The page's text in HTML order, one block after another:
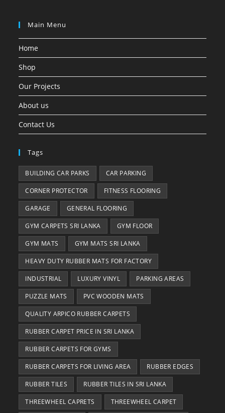
Main Menu
Home
Shop
Our Projects
About us
Contact Us
Tags
BUILDING CAR PARKS CAR PARKING
CORNER PROTECTOR FITNESS FLOORING
GARAGE GENERAL FLOORING
GYM CARPETS SRI LANKA GYM FLOOR
GYM MATS GYM MATS SRI LANKA
HEAVY DUTY RUBBER MATS FOR FACTORY
INDUSTRIAL LUXURY VINYL PARKING AREAS
PUZZLE MATS PVC WOODEN MATS
QUALITY ARPICO RUBBER CARPETS
RUBBER CARPET PRICE IN SRI LANKA
RUBBER CARPETS FOR GYMS
RUBBER CARPETS FOR LIVING AREA RUBBER EDGES
RUBBER TILES RUBBER TILES IN SRI LANKA
THREEWHEEL CAPRETS THREEWHEEL CARPET